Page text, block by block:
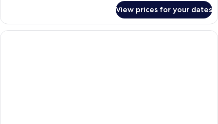
View prices for your dates